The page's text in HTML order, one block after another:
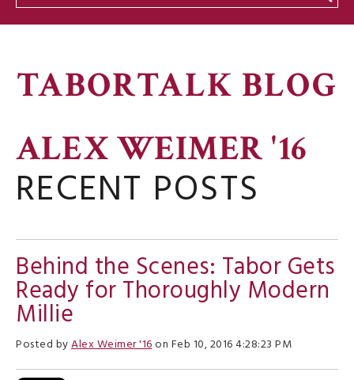
a
h
TABORTALK BLOG
ALEX WEIMER '16
RECENT POSTS
Behind the Scenes: Tabor Gets
Ready for Thoroughly Modern
Millie
Posted byAlex Weimer '16on Feb 10, 2016 4:28:23 PM